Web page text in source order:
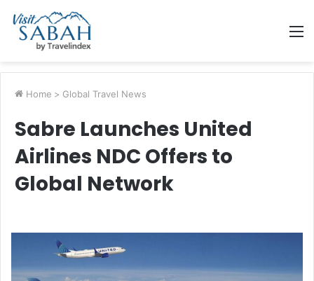
Home > Global Travel News
Sabre Launches United
Airlines NDC Offers to
Global Network